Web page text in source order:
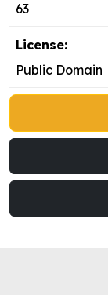
63
License:
Public Domain